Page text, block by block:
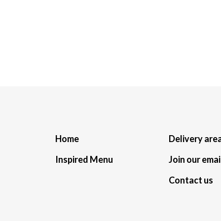
Home
Inspired Menu
Delivery
Join our
Contact us